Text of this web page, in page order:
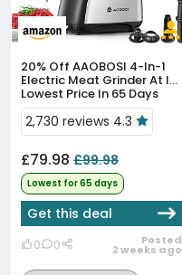
20% Off
Electric Meat Grinder At Its
Lowest Price In 65 Days
2,730 reviews 4.3
£79.98 £99.98
Lowest for 65 days
Get this deal
0 0 Posted
2 weeks ago